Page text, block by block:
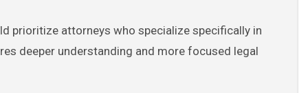
prioritize attorneys who specialize specifically in
deeper understanding and more focused legal